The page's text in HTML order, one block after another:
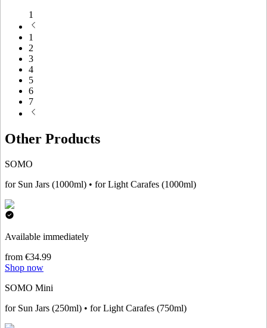
1
1
2
3
4
5
6
7
Other Products
SOMO
for Sun Jars (1000ml) • for Light Carafes (1000ml)
Available immediately
from €34.99
Shop now
SOMO Mini
for Sun Jars (250ml) • for Light Carafes (750ml)